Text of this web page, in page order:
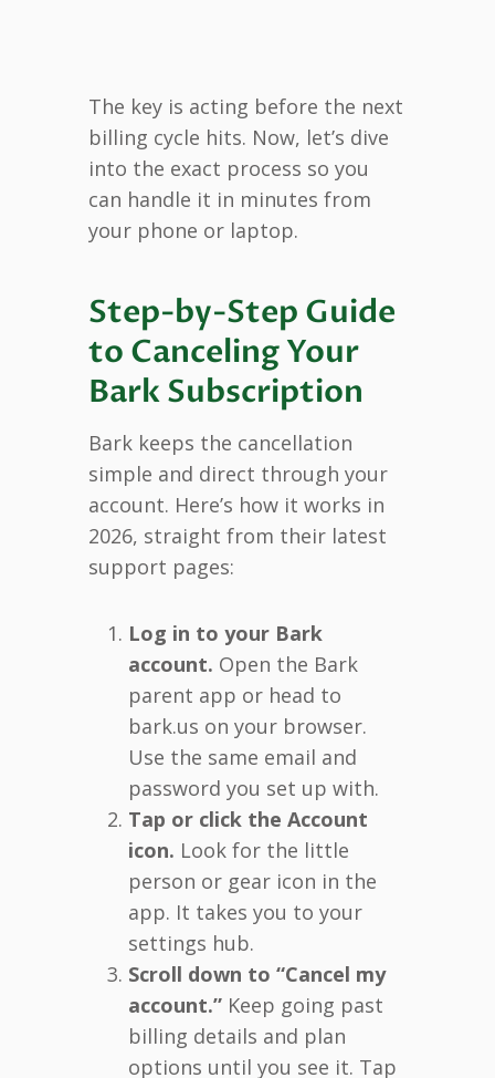
The key is acting before the next
billing cycle hits. Now, let’s dive
into the exact process so you
can handle it in minutes from
your phone or laptop.
Step-by-Step Guide
to Canceling Your
Bark Subscription
Bark keeps the cancellation
simple and direct through your
account. Here’s how it works in
2026, straight from their latest
support pages:
Log in to your Bark
account. Open the Bark
parent app or head to
bark.us on your browser.
Use the same email and
password you set up with.
Tap or click the Account
icon. Look for the little
person or gear icon in the
app. It takes you to your
settings hub.
Scroll down to “Cancel my
account.” Keep going past
billing details and plan
options until you see it. Tap